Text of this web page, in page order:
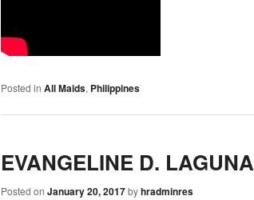
Posted in All Maids, Philippines
EVANGELINE D. LAGUNA
Posted on January 20, 2017byhradminres